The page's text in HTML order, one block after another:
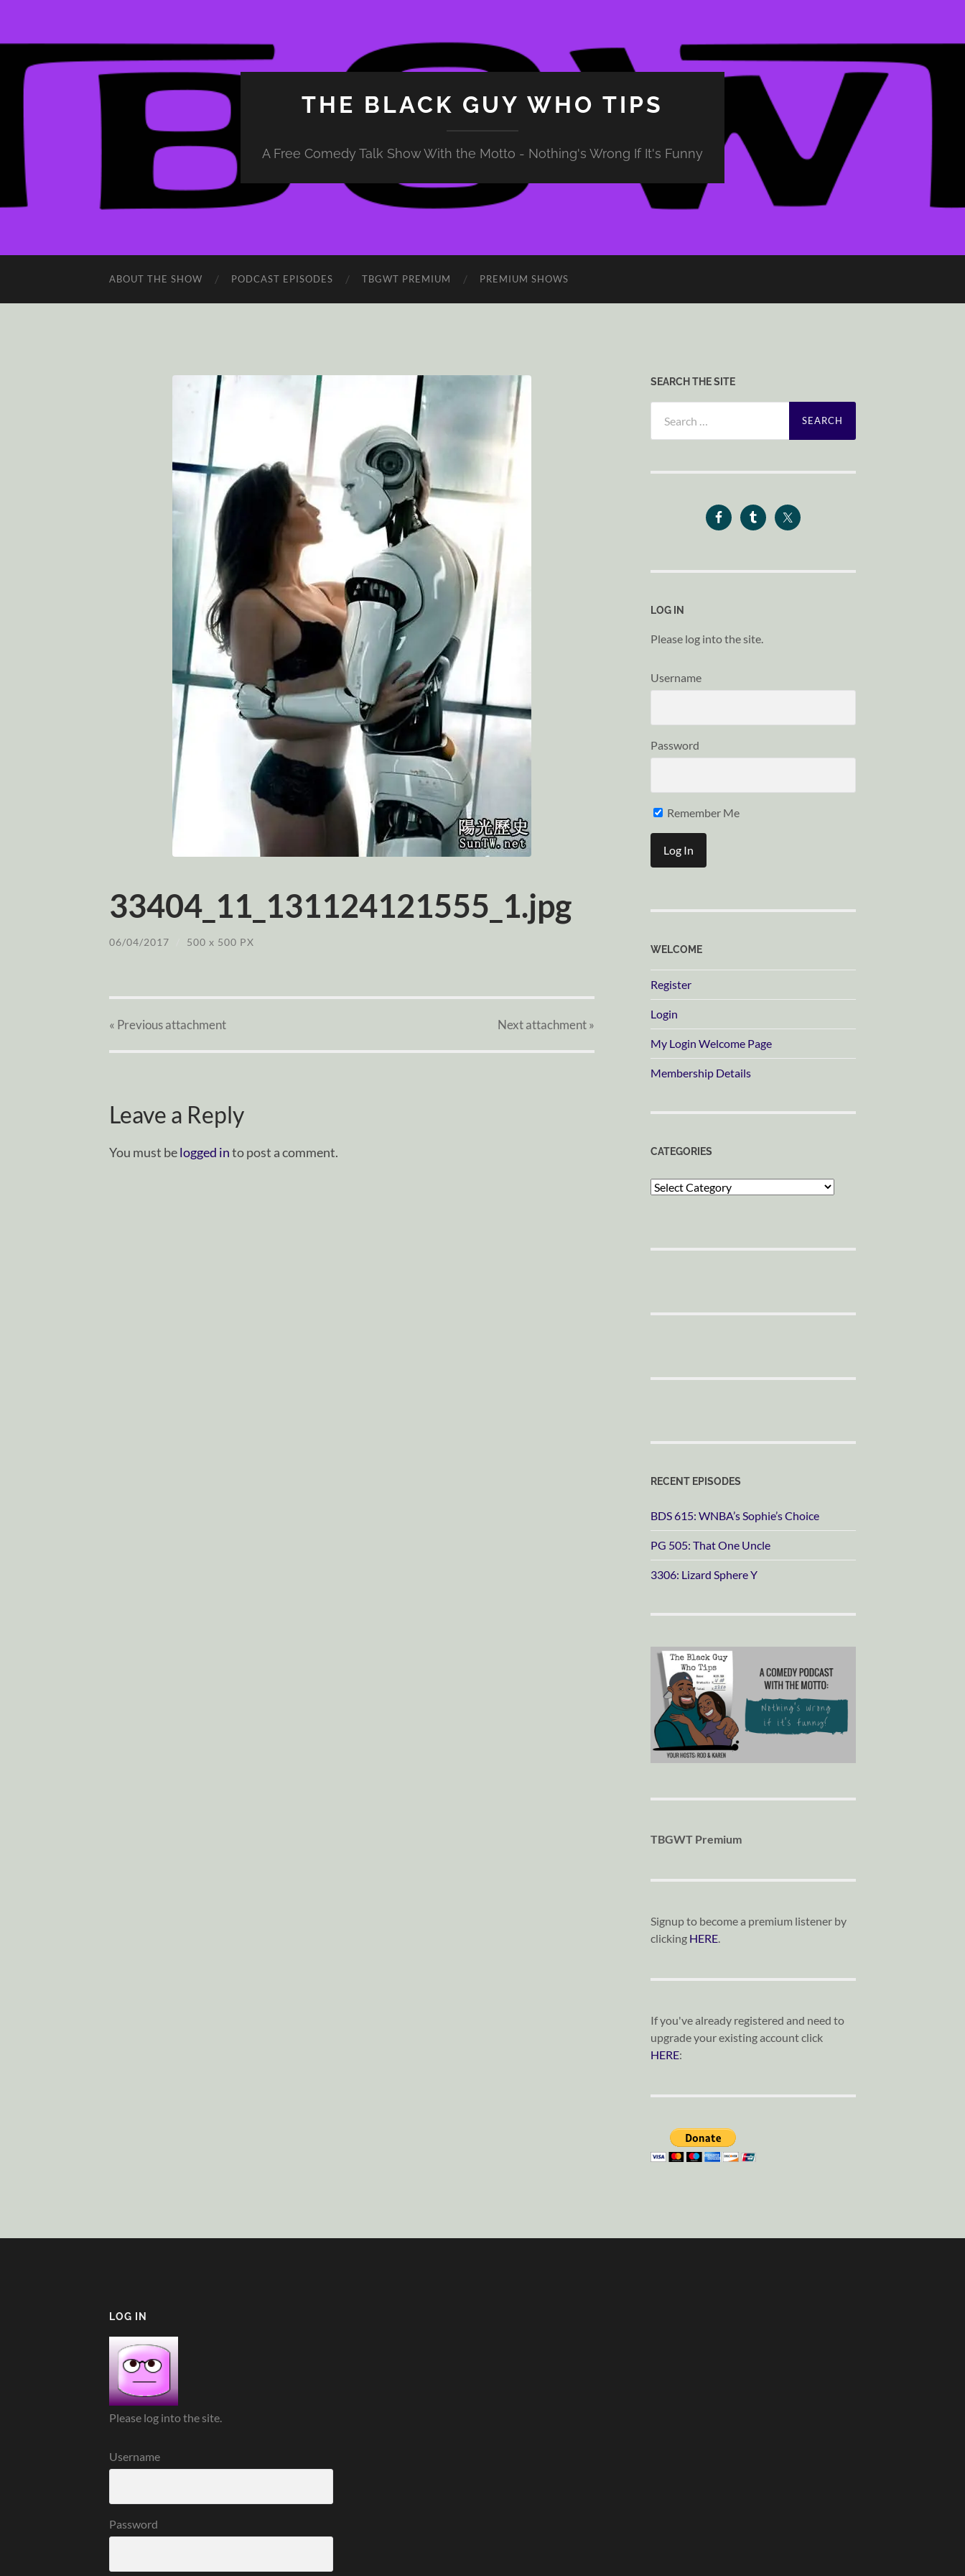
THE BLACK GUY WHO TIPS
A Free Comedy Talk Show With the Motto - Nothing's Wrong If It's Funny
ABOUT THE SHOW PODCAST EPISODES TBGWT PREMIUM PREMIUM SHOWS
33404_11_131124121555_1.jpg
06/04/2017 500 x 500 PX
« Previousattachment Nextattachment»
Leave a Reply
You must belogged into post a comment.
SEARCH THE SITE
for:
LOG IN
Please log into the site.
Username
Password
Remember Me
WELCOME
Register
Login
My Login Welcome Page
Membership Details
CATEGORIES
Categories
RECENT EPISODES
BDS 615: WNBA’s Sophie’s Choice
PG 505: That One Uncle
3306: Lizard Sphere Y
TBGWT Premium
Signup to become a premium listener by
clicking HERE.
If you've already registered and need to
upgrade your existing account click
HERE:
LOG IN
Please log into the site.
Username
Password